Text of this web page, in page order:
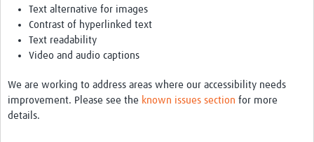
Text alternative for images
Contrast of hyperlinked text
Text readability
Video and audio captions
We are working to address areas where our accessibility needs
improvement. Please see the known issues section for more
details.